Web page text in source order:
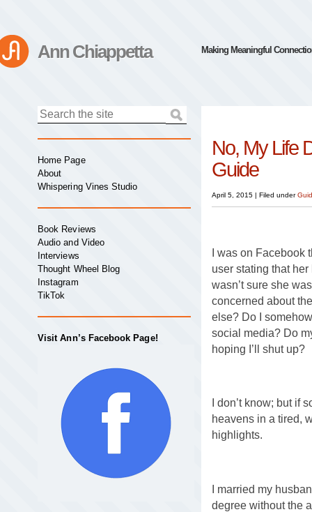
Ann Chiappetta Making Meaningful
No, My Life
Guide
April 5, 2015 | Filed under
I was on
user stating that her
wasn’t sure she
concerned about
else? Do I
social media? Do
hoping I’ll shut up?
I don’t know; but if
heavens in a tired,
highlights.
I married my
degree without the
Home Page
About
Whispering Vines Studio
Book Reviews
Audio and Video
Interviews
Thought Wheel Blog
Instagram
TikTok
Visit Ann’s Facebook Page!